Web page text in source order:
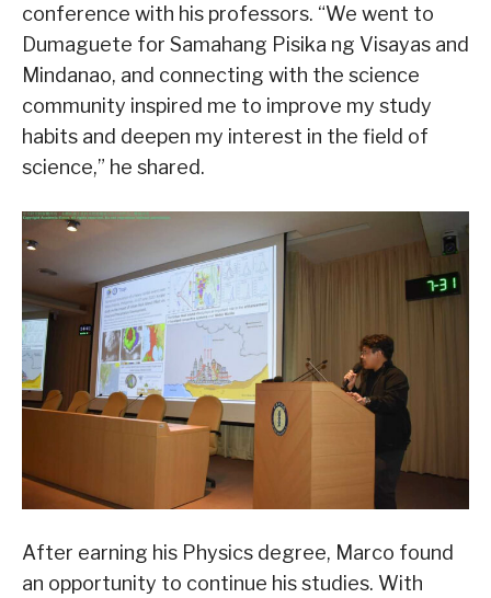
conference with his professors. “We went to
Dumaguete for Samahang Pisika ng Visayas and
Mindanao, and connecting with the science
community inspired me to improve my study
habits and deepen my interest in the field of
science,” he shared.
After earning his Physics degree, Marco found
an opportunity to continue his studies. With